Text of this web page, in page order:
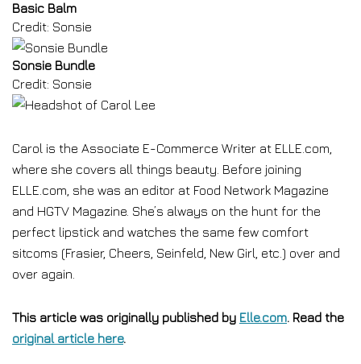
Basic Balm
Credit: Sonsie
Sonsie Bundle
Credit: Sonsie
Carol is the Associate E-Commerce Writer at ELLE.com,
where she covers all things beauty. Before joining
ELLE.com, she was an editor at Food Network Magazine
and HGTV Magazine. She’s always on the hunt for the
perfect lipstick and watches the same few comfort
sitcoms (Frasier, Cheers, Seinfeld, New Girl, etc.) over and
over again.
This article was originally published by Elle.com. Read the
original article here.